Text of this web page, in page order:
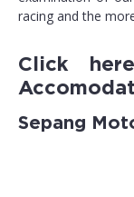
racing and the
Click
Sepang